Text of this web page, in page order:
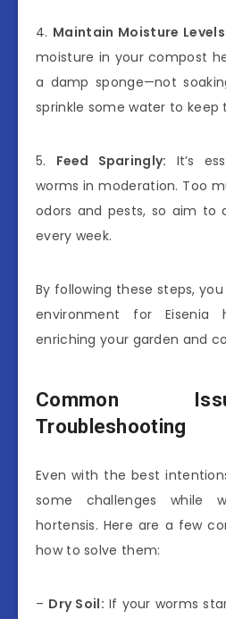
4. Maintain Moisture
moisture in your compost
a damp sponge—not
sprinkle some water to keep
5. Feed Sparingly: It’s
worms in moderation. Too
odors and pests, so aim to
every week.
By following these steps,
environment for Eisenia
enriching your garden and
Common
Troubleshooting
Even with the best
some challenges while
hortensis. Here are a few
how to solve them:
– Dry Soil: If your worms